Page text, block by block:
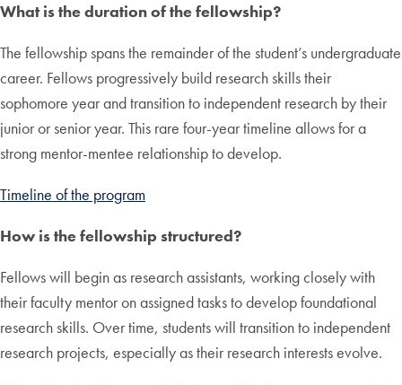
What is the duration of the fellowship?
The fellowship spans the remainder of the student’s undergraduate
career. Fellows progressively build research skills their
sophomore year and transition to independent research by their
junior or senior year. This rare four-year timeline allows for a
strong mentor-mentee relationship to develop.
Timeline of the program
How is the fellowship structured?
Fellows will begin as research assistants, working closely with
their faculty mentor on assigned tasks to develop foundational
research skills. Over time, students will transition to independent
research projects, especially as their research interests evolve.